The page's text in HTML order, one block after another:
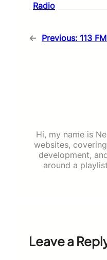
Radio
← Previous: 113
Hi, my name is
websites,
development,
around a
Leave a